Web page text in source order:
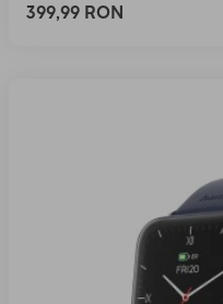
399,99 RON